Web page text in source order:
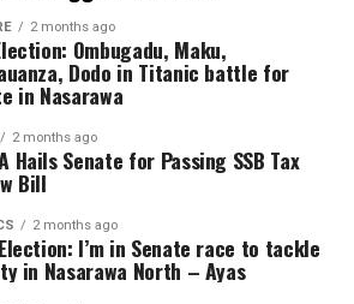
2 months ago
Ombugadu, Maku,
Dodo in Titanic battle for
in Nasarawa
2 months ago
Hails Senate for Passing SSB Tax
Bill
2 months ago
I’m in Senate race to tackle
in Nasarawa North – Ayas